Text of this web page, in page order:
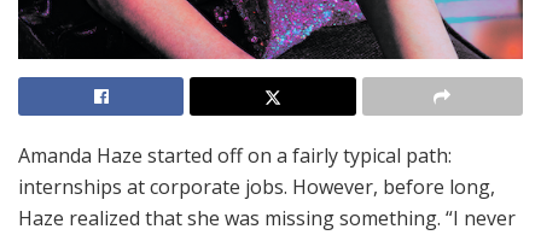
Amanda Haze started off on a fairly typical path:
internships at corporate jobs. However, before long,
Haze realized that she was missing something. “I never